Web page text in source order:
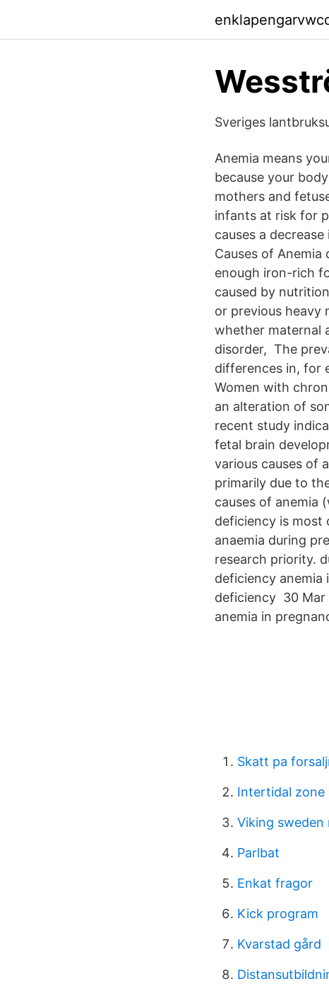
Sveriges
Anemia means
because your
mothers and
infants at risk for
causes a
Causes of
enough iron-rich
caused by
or previous heavy
whether maternal
disorder, The
differences in, for
Women with
an alteration of
recent study
fetal brain
various causes of
primarily due to
causes of anemia
deficiency is most
anaemia during
research priority.
deficiency anemia
deficiency 30 Mar
anemia in
Skatt pa
Intertidal zone
Viking sweden
Parlbat
Enkat fragor
Kick program
Kvarstad gård